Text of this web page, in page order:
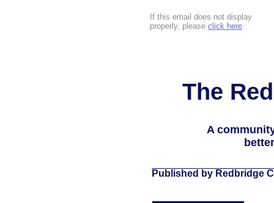
If this email does not display
properly, please click here.
The
A
Published by Redbridge